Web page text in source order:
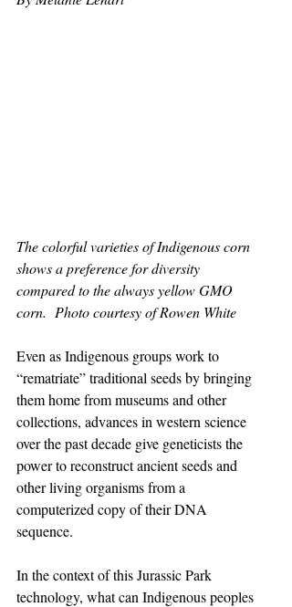
The colorful varieties of Indigenous corn
shows a preference for diversity
compared to the always yellow GMO
corn.  Photo courtesy of Rowen White
Even as Indigenous groups work to
“rematriate” traditional seeds by bringing
them home from museums and other
collections, advances in western science
over the past decade give geneticists the
power to reconstruct ancient seeds and
other living organisms from a
computerized copy of their DNA
sequence.
In the context of this Jurassic Park
technology, what can Indigenous peoples